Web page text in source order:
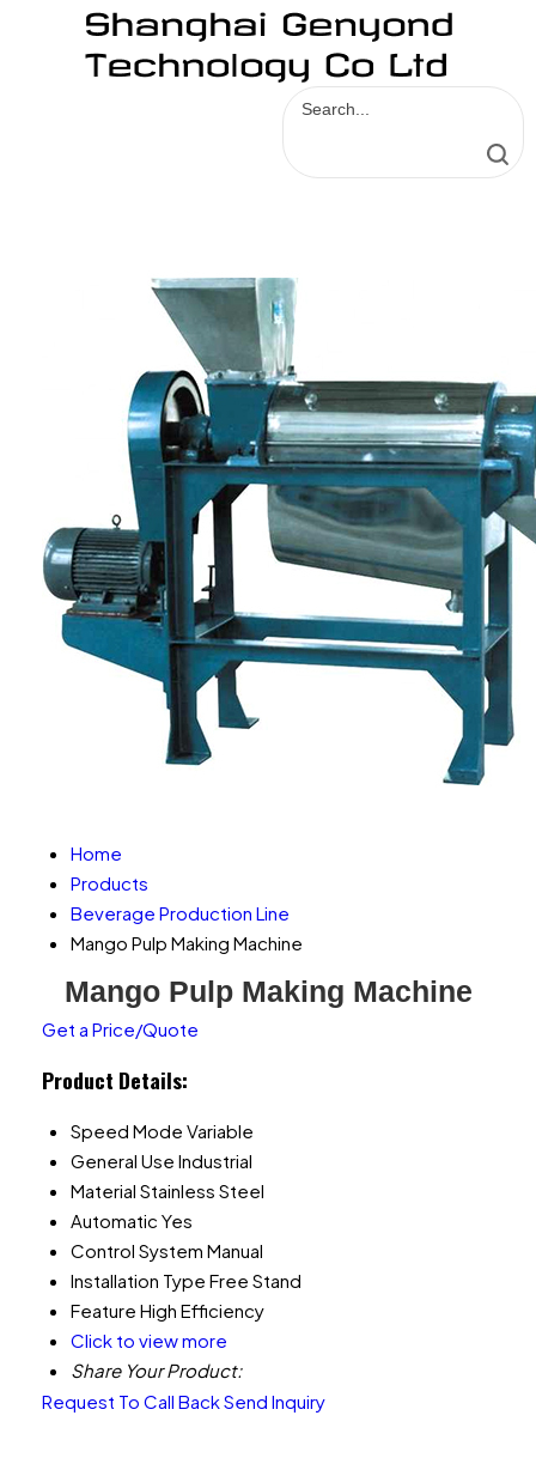
Home
Products
Beverage Production Line
Mango Pulp Making Machine
Mango Pulp Making Machine
Get a Price/Quote
Product Details:
Speed Mode Variable
General Use Industrial
Material Stainless Steel
Automatic Yes
Control System Manual
Installation Type Free Stand
Feature High Efficiency
Click to view more
Share Your Product:
Request To Call BackSend Inquiry